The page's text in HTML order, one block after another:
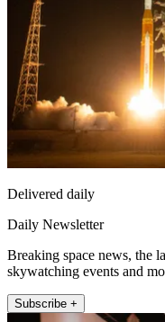
Delivered daily
Daily Newsletter
Breaking space news, the
skywatching events and
Subscribe +